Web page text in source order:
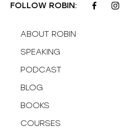
FOLLOW ROBIN:
ABOUT ROBIN
SPEAKING
PODCAST
BLOG
BOOKS
COURSES